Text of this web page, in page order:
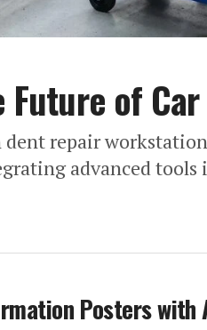
of
repair
advanced tools
Posters with